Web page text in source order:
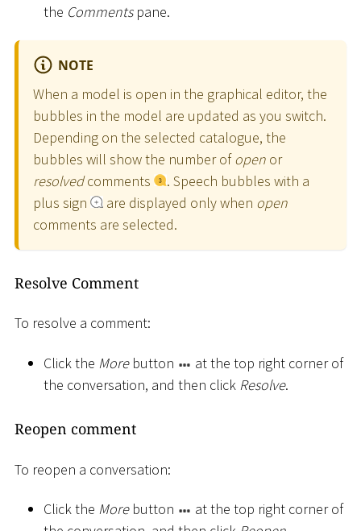
the Commentspane.
NOTE
When a model is open in the graphical editor, the
bubbles in the model are updated as you switch.
Depending on the selected catalogue, the
bubbles will show the number ofopen or
resolvedcomments
. Speech bubbles with a
plus sign
are displayed only when open
comments are selected.
Resolve Comment
To resolve a comment:
Click the Morebutton
at the top right corner of
the conversation, and then click Resolve.
Reopen comment
To reopen a conversation:
Click the Morebutton
at the top right corner of